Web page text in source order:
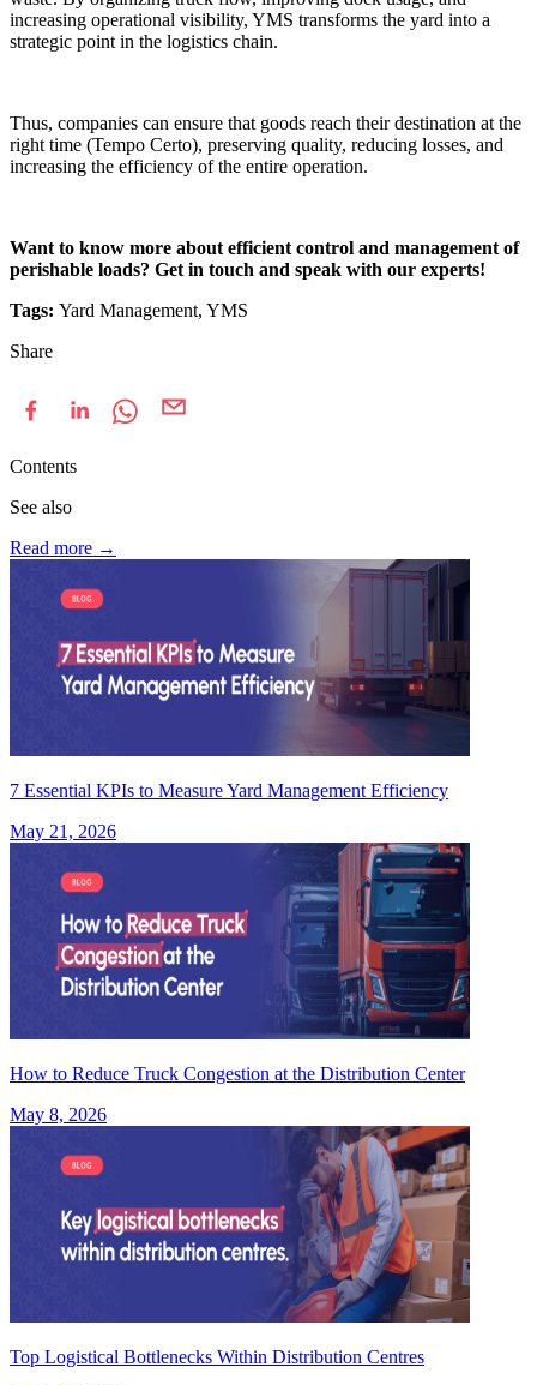
increasing operational visibility, YMS transforms the yard into a
strategic point in the logistics chain.
Thus, companies can ensure that goods reach their destination at the
right time (Tempo Certo), preserving quality, reducing losses, and
increasing the efficiency of the entire operation.
Want to know more about efficient control and management of
perishable loads? Get in touch and speak with our experts!
Tags: Yard Management, YMS
Share
Contents
See also
Read more →
7 Essential KPIs to Measure Yard Management Efficiency
May 21, 2026
How to Reduce Truck Congestion at the Distribution Center
May 8, 2026
Top Logistical Bottlenecks Within Distribution Centres